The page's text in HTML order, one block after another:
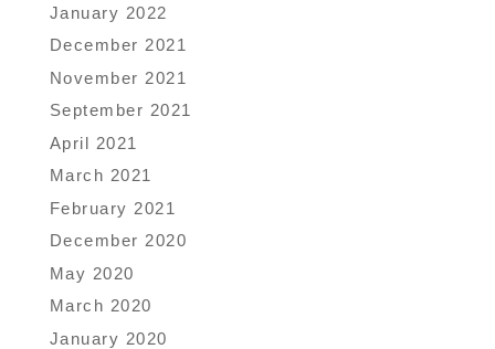
January 2022
December 2021
November 2021
September 2021
April 2021
March 2021
February 2021
December 2020
May 2020
March 2020
January 2020